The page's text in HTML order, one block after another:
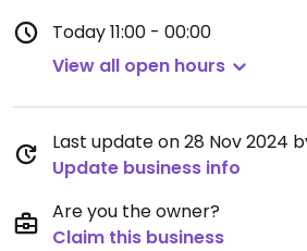
Today11:00 - 00:00
View all open hours
Last update on 28 Nov 2024
Update business info
Are you the owner?
Claim this business